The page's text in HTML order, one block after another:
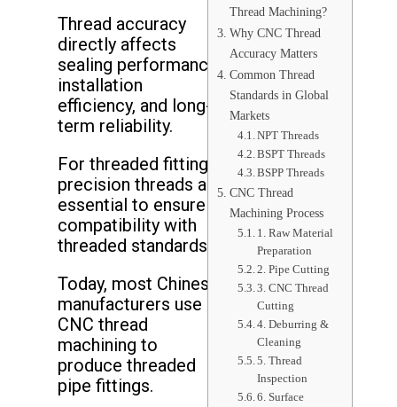
Thread accuracy
directly affects
sealing performance,
installation
efficiency, and long-
term reliability.
For threaded fittings,
precision threads are
essential to ensure
compatibility with
threaded standards.
Today, most Chinese
manufacturers use
CNC thread
machining to
produce threaded
pipe fittings.
Thread Machining?
Why CNC Thread
Accuracy Matters
Common Thread
Standards in Global
Markets
NPT Threads
BSPT Threads
BSPP Threads
CNC Thread
Machining Process
1. Raw Material
Preparation
2. Pipe Cutting
3. CNC Thread
Cutting
4. Deburring &
Cleaning
5. Thread
Inspection
6. Surface